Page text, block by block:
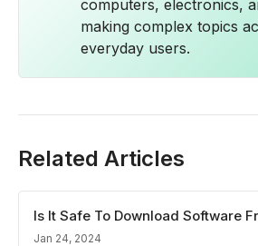
computers, electronics,
making complex topics
everyday users.
Related Articles
Is It Safe To Download Software
Jan 24, 2024